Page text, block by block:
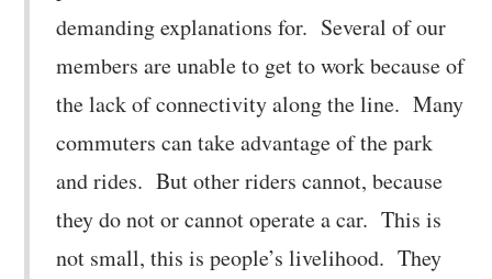
demanding explanations for. Several of our
members are unable to get to work because of
the lack of connectivity along the line. Many
commuters can take advantage of the park
and rides. But other riders cannot, because
they do not or cannot operate a car. This is
not small, this is people’s livelihood. They